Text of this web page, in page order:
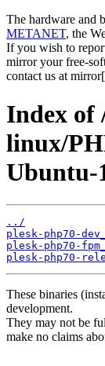
The hardware and
METANET, the
If you wish to
mirror your free-
contact us at
Index of
linux/
Ubuntu-
../
plesk-php70-
plesk-php70-
plesk-php70-
These binaries
development.
They may not be
make no claims